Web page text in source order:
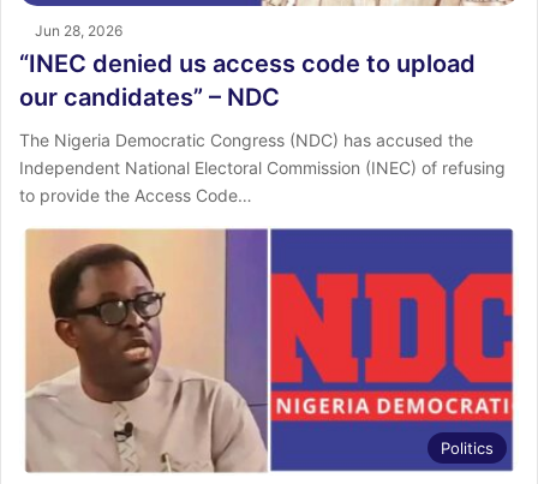
Jun 28, 2026
“INEC denied us access code to upload
our candidates” – NDC
The Nigeria Democratic Congress (NDC) has accused the
Independent National Electoral Commission (INEC) of refusing
to provide the Access Code…
Politics